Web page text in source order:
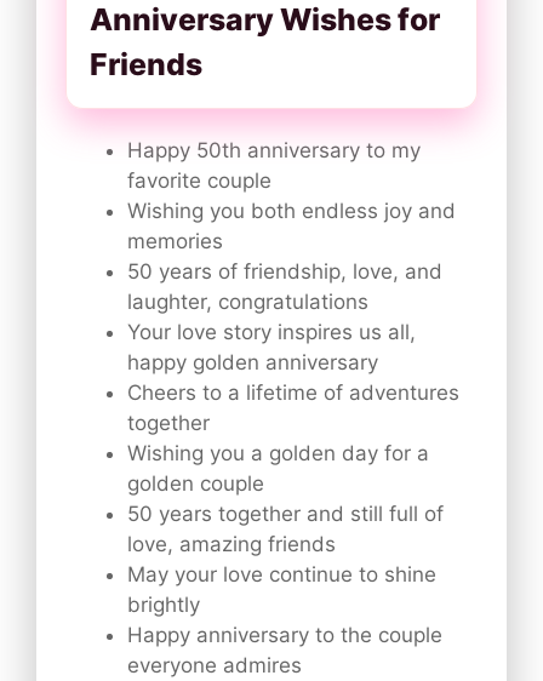
Anniversary Wishes for
Friends
Happy 50th anniversary to my
favorite couple
Wishing you both endless joy and
memories
50 years of friendship, love, and
laughter, congratulations
Your love story inspires us all,
happy golden anniversary
Cheers to a lifetime of adventures
together
Wishing you a golden day for a
golden couple
50 years together and still full of
love, amazing friends
May your love continue to shine
brightly
Happy anniversary to the couple
everyone admires